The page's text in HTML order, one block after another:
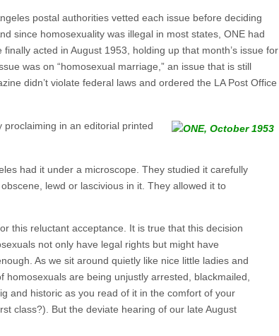
postal authorities vetted each issue before deciding
since homosexuality was illegal in most states, ONE had
acted in August 1953, holding up that month’s issue for
was on “homosexual marriage,” an issue that is still
didn’t violate federal laws and ordered the LA Post Office
in an editorial printed
had it under a microscope. They studied it carefully
lewd or lascivious in it. They allowed it to
this reluctant acceptance. It is true that this decision
not only have legal rights but might have
As we sit around quietly like nice little ladies and
are being unjustly arrested, blackmailed,
and historic as you read of it in the comfort of your
class?). But the deviate hearing of our late August